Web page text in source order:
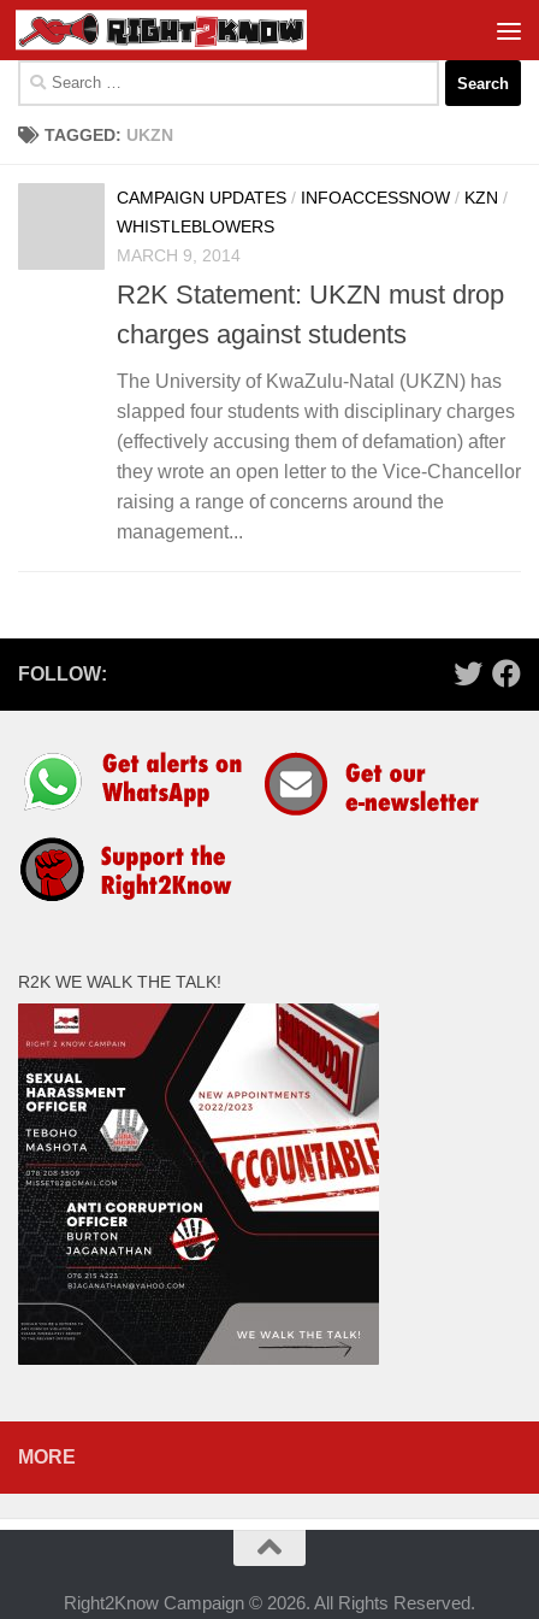
Skip to content
for:
TAGGED: UKZN
CAMPAIGN UPDATES / INFOACCESSNOW / KZN /
WHISTLEBLOWERS
MARCH 9, 2014
R2K Statement: UKZN must drop
charges against students
The University of KwaZulu-Natal (UKZN) has
slapped four students with disciplinary charges
(effectively accusing them of defamation) after
they wrote an open letter to the Vice-Chancellor
raising a range of concerns around the
management...
FOLLOW:
R2K WE WALK THE TALK!
MORE
Right2Know Campaign © 2026. All Rights Reserved.